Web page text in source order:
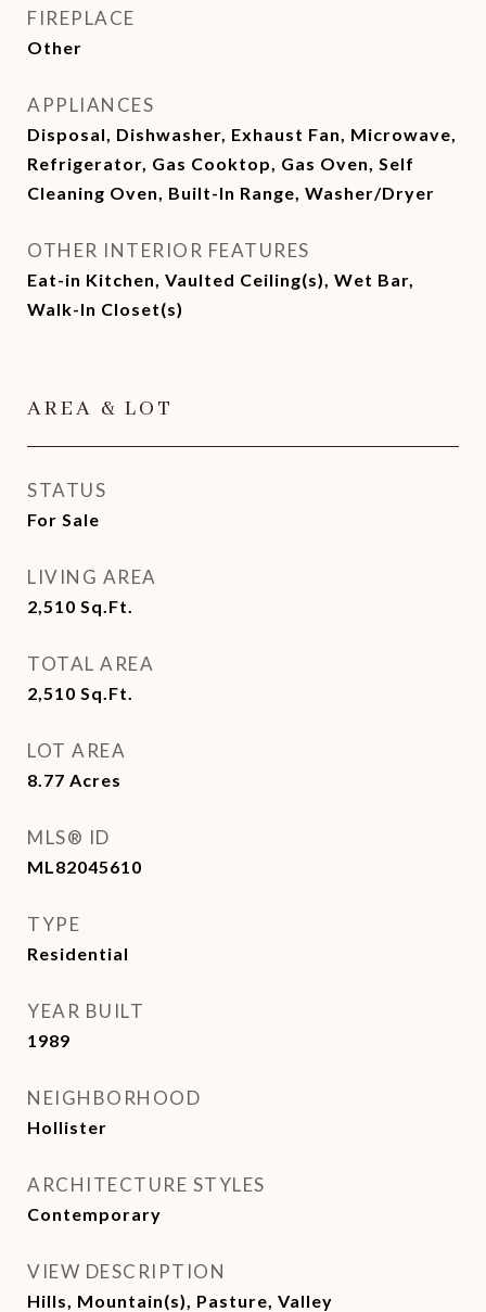
FIREPLACE
Other
APPLIANCES
Disposal, Dishwasher, Exhaust Fan, Microwave,
Refrigerator, Gas Cooktop, Gas Oven, Self
Cleaning Oven, Built-In Range, Washer/Dryer
OTHER INTERIOR FEATURES
Eat-in Kitchen, Vaulted Ceiling(s), Wet Bar,
Walk-In Closet(s)
AREA & LOT
STATUS
For Sale
LIVING AREA
2,510 Sq.Ft.
TOTAL AREA
2,510 Sq.Ft.
LOT AREA
8.77 Acres
MLS® ID
ML82045610
TYPE
Residential
YEAR BUILT
1989
NEIGHBORHOOD
Hollister
ARCHITECTURE STYLES
Contemporary
VIEW DESCRIPTION
Hills, Mountain(s), Pasture, Valley